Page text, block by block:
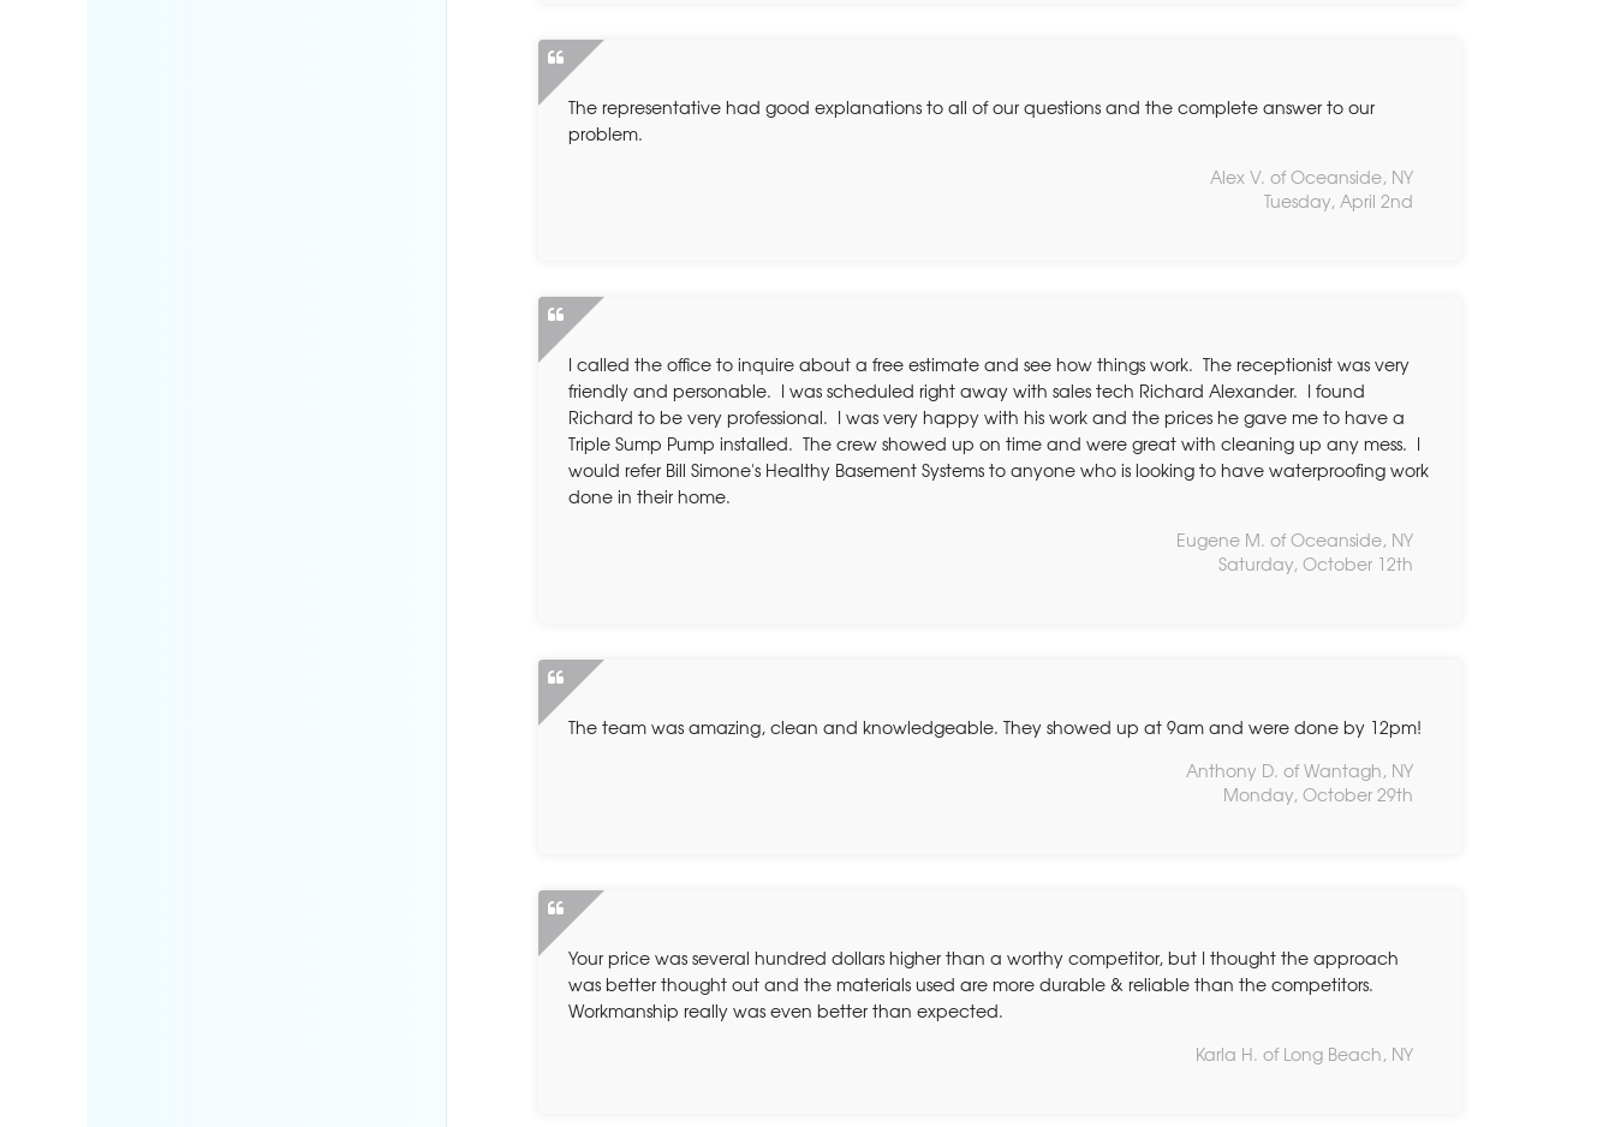
The representative had good explanations to all of our questions and the complete answer to our
problem.
Alex V. of Oceanside, NY
Tuesday, April 2nd
I called the office to inquire about a free estimate and see how things work. The receptionist was very
friendly and personable. I was scheduled right away with sales tech Richard Alexander. I found
Richard to be very professional. I was very happy with his work and the prices he gave me to have a
Triple Sump Pump installed. The crew showed up on time and were great with cleaning up any mess. I
would refer Bill Simone's Healthy Basement Systems to anyone who is looking to have waterproofing work
done in their home.
Eugene M. of Oceanside, NY
Saturday, October 12th
The team was amazing, clean and knowledgeable. They showed up at 9am and were done by 12pm!
Anthony D. of Wantagh, NY
Monday, October 29th
Your price was several hundred dollars higher than a worthy competitor, but I thought the approach
was better thought out and the materials used are more durable & reliable than the competitors.
Workmanship really was even better than expected.
Karla H. of Long Beach, NY